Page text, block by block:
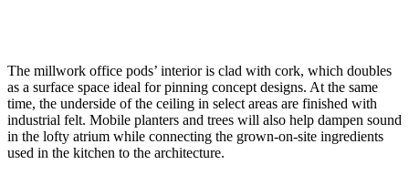
The millwork office pods’ interior is clad with cork, which doubles
as a surface space ideal for pinning concept designs. At the same
time, the underside of the ceiling in select areas are finished with
industrial felt. Mobile planters and trees will also help dampen sound
in the lofty atrium while connecting the grown-on-site ingredients
used in the kitchen to the architecture.